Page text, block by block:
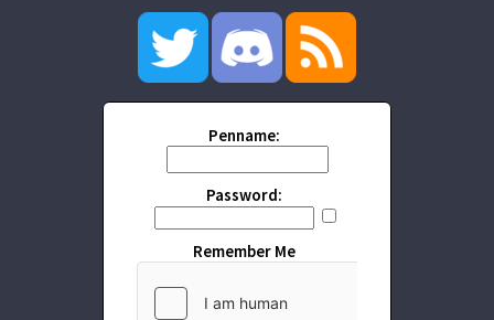
Penname:
Password:
Remember Me